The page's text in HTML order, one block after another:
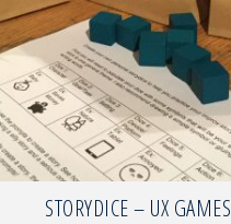
STORYDICE – UX GAMES